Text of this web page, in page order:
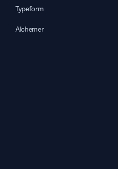
Typeform
Alchemer